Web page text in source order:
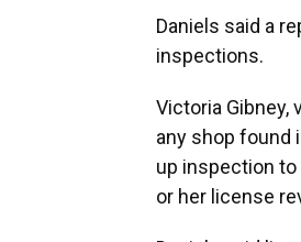
Daniels said a
inspections.
Victoria Gibney,
any shop found
up inspection to
or her license